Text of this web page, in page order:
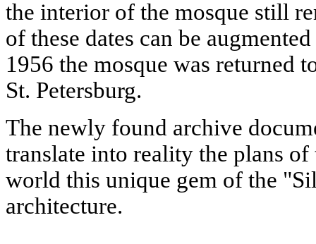
the interior of the mosque still
of these dates can be
1956 the mosque was returned
St. Petersburg.
The newly found archive
translate into reality the plans
world this unique gem of the
architecture.